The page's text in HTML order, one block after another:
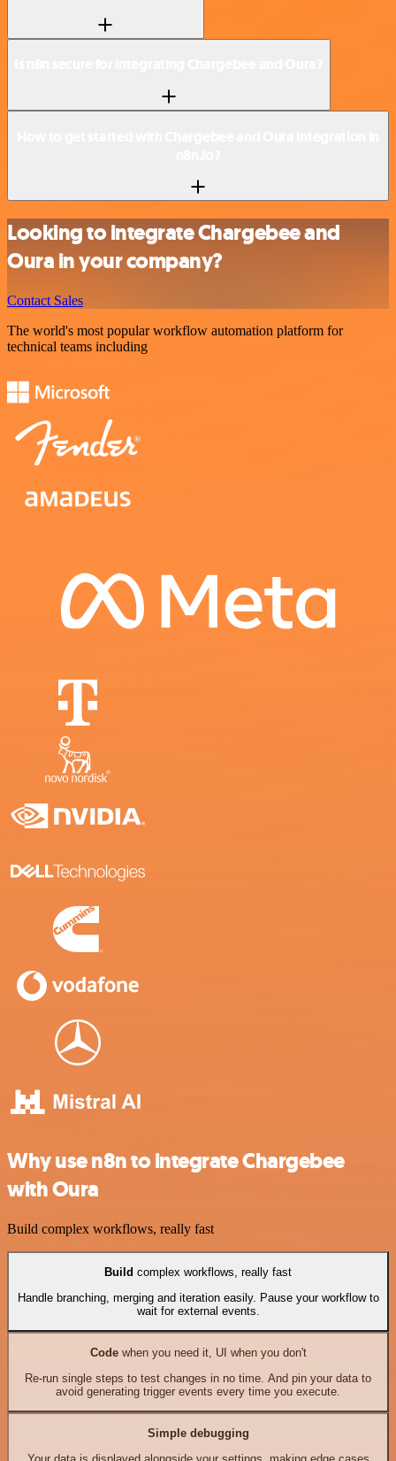
Looking to integrate Chargebee and
Oura in your company?
Contact Sales
The world's most popular workflow automation platform for
technical teams including
Why use n8n to integrate Chargebee
with Oura
Build complex workflows, really fast
Build complex workflows, really fast
Handle branching, merging and iteration easily. Pause your workflow to
wait for external events.
Codewhen you need it, UI when you don't
Re-run single steps to test changes in no time. And pin your data to
avoid generating trigger events every time you execute.
Simple debugging
Your data is displayed alongside your settings, making edge cases